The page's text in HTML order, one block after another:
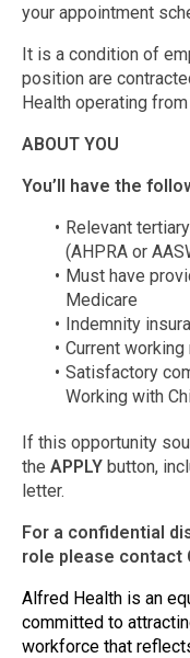
your appointment
It is a condition of
position are
Health operating
ABOUT YOU
You’ll have the
Relevant
(AHPRA or
Must have
Medicare
Indemnity
Current
Satisfactory
Working with
If this opportunity
the APPLY button,
letter.
For a confidential
role please contact
Alfred Health is an
committed to
workforce that